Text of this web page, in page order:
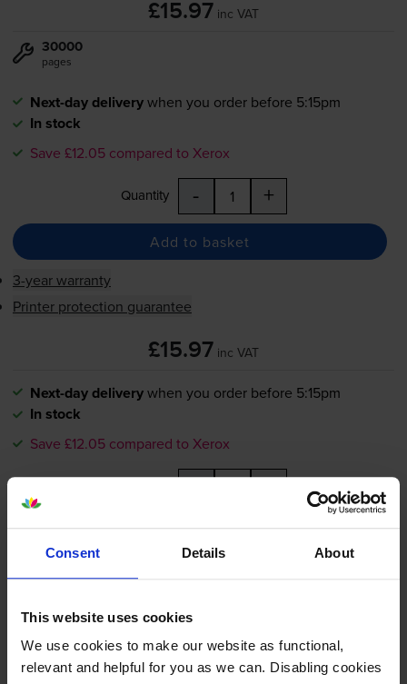
Consent Details About
This website uses cookies
We use cookies to make our website as functional,
relevant and helpful for you as we can. Disabling cookies
£15.97 inc VAT
30000
pages
Next-day deliverywhen you order before 5:15pm
In stock
Save £12.05 compared to Xerox
Quantity - +
Add to basket
3-year warranty
Printer protection guarantee
£15.97 inc VAT
Next-day deliverywhen you order before 5:15pm
In stock
Save £12.05 compared to Xerox
- +
Add to basket
Yellow Drum Cartridge